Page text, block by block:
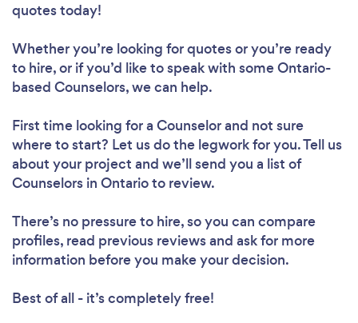
quotes today!
Whether you’re looking for quotes or you’re ready
to hire, or if you’d like to speak with some Ontario-
based Counselors, we can help.
First time looking for a Counselorand not sure
where to start? Let us do the legwork for you. Tell us
about your project and we’ll send you a list of
Counselors in Ontario to review.
There’s no pressure to hire, so you can compare
profiles, read previous reviews and ask for more
information before you make your decision.
Best of all - it’s completely free!